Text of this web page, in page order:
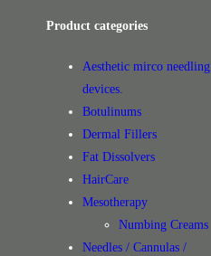
Product categories
Aesthetic mirco needling
devices.
Botulinums
Dermal Fillers
Fat Dissolvers
HairCare
Mesotherapy
Numbing Creams
Needles / Cannulas /